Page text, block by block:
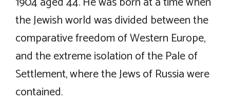
the Jewish world was divided between the
comparative freedom of Western Europe,
and the extreme isolation of the Pale of
Settlement, where the Jews of Russia were
contained.